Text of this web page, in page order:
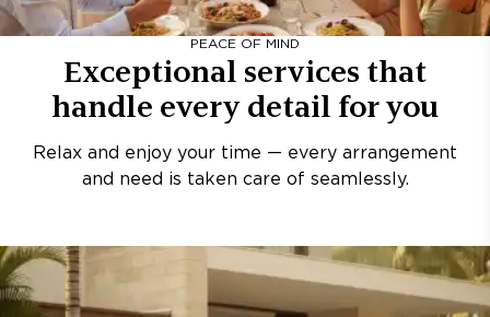
PEACE OF MIND
Exceptional services that
handle every detail for you
Relax and enjoy your time — every arrangement
and need is taken care of seamlessly.